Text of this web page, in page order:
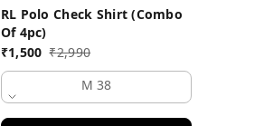
RL Polo Check Shirt (Combo
Of 4pc)
₹1,500 ₹2,990
M 38